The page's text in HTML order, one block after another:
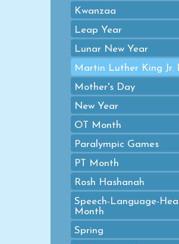
Kwanzaa
Leap Year
Lunar New Year
Martin Luther King Jr.
Mother's Day
New Year
OT Month
Paralympic Games
PT Month
Rosh Hashanah
Speech-Language-
Month
Spring